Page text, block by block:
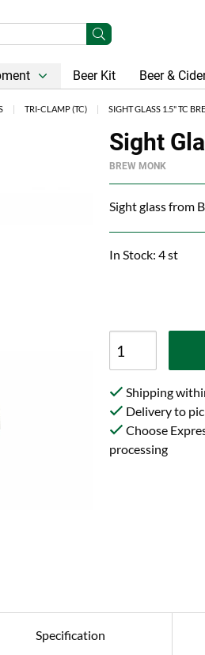
Beer Kit Beer &
TRI-CLAMP (TC) SIGHT GLASS 1.5" TC
Sight
BREW MONK
Sight glass from
In Stock: 4 st
Shipping
Delivery to
Choose
processing
Specification